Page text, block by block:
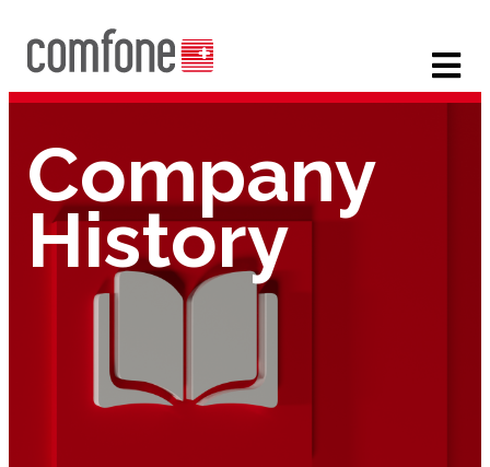
Company
History